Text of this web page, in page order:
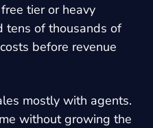
tier or heavy
tens of thousands of
before revenue
mostly with agents.
without growing the